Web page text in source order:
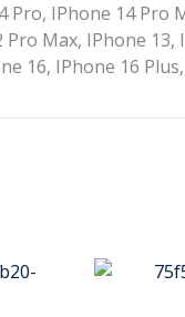
Pro, IPhone 14 Pro
Max, IPhone 13,
16, IPhone 16